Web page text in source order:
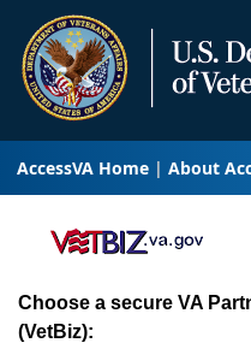
AccessVA Home About
Choose a secure VA
(VetBiz):